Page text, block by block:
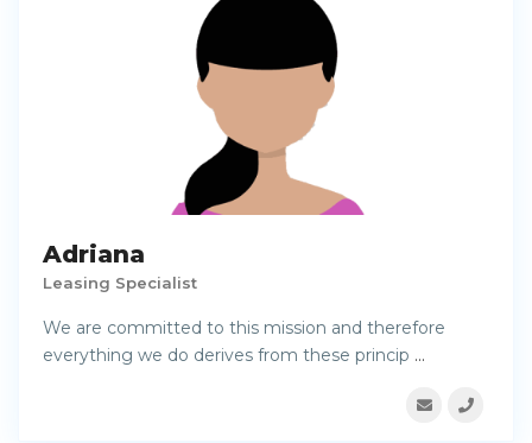
Adriana
Leasing Specialist
We are committed to this mission and therefore
everything we do derives from these princip ...